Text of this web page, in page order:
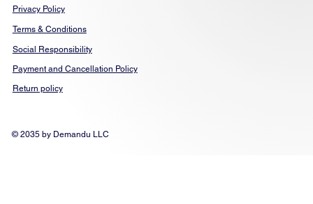
Privacy Policy
Terms & Conditions
Social Responsibility
Payment and Cancellation Policy
Return policy
© 2035 by Demandu LLC